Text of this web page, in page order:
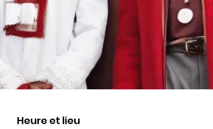
Heure et lieu